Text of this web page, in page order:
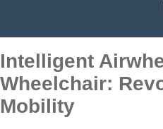
Intelligent
Wheelchair:
Mobility